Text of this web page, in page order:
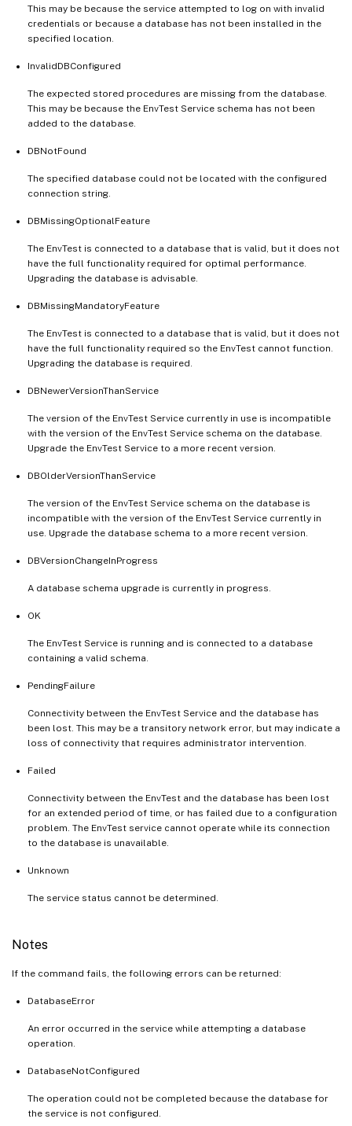
This may be because the service attempted to log on with invalid
credentials or because a database has not been installed in the
specified location.
InvalidDBConfigured
The expected stored procedures are missing from the database.
This may be because the EnvTest Service schema has not been
added to the database.
DBNotFound
The specified database could not be located with the configured
connection string.
DBMissingOptionalFeature
The EnvTest is connected to a database that is valid, but it does not
have the full functionality required for optimal performance.
Upgrading the database is advisable.
DBMissingMandatoryFeature
The EnvTest is connected to a database that is valid, but it does not
have the full functionality required so the EnvTest cannot function.
Upgrading the database is required.
DBNewerVersionThanService
The version of the EnvTest Service currently in use is incompatible
with the version of the EnvTest Service schema on the database.
Upgrade the EnvTest Service to a more recent version.
DBOlderVersionThanService
The version of the EnvTest Service schema on the database is
incompatible with the version of the EnvTest Service currently in
use. Upgrade the database schema to a more recent version.
DBVersionChangeInProgress
A database schema upgrade is currently in progress.
OK
The EnvTest Service is running and is connected to a database
containing a valid schema.
PendingFailure
Connectivity between the EnvTest Service and the database has
been lost. This may be a transitory network error, but may indicate a
loss of connectivity that requires administrator intervention.
Failed
Connectivity between the EnvTest and the database has been lost
for an extended period of time, or has failed due to a configuration
problem. The EnvTest service cannot operate while its connection
to the database is unavailable.
Unknown
The service status cannot be determined.
Notes
If the command fails, the following errors can be returned:
DatabaseError
An error occurred in the service while attempting a database
operation.
DatabaseNotConfigured
The operation could not be completed because the database for
the service is not configured.